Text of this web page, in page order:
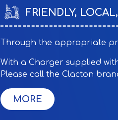
£40 Days
£60 Per Week
Mobility Scooter Hire:
£7 Per 1/2 Day
£16 Overnight
£64 4 Days
FRIENDLY,
Through the appropriate
With a Charger supplied
Please call the Clacton